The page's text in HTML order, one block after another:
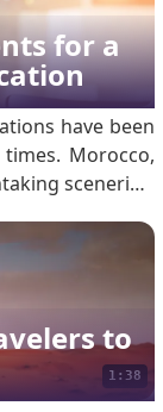
for a
have been
Morocco,
sceneries,
documents to
1:38
to